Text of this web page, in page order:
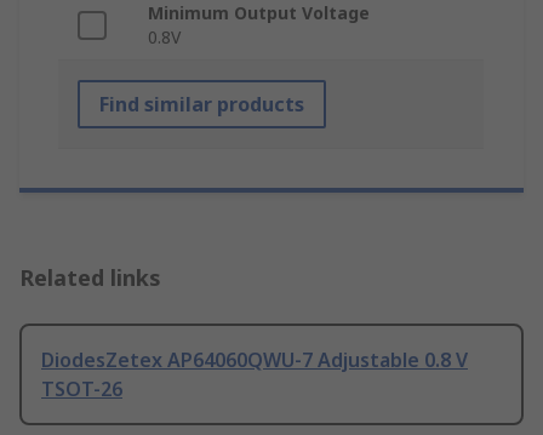
Minimum Output Voltage
0.8V
Find similar products
Related links
DiodesZetex AP64060QWU-7 Adjustable 0.8 V
TSOT-26